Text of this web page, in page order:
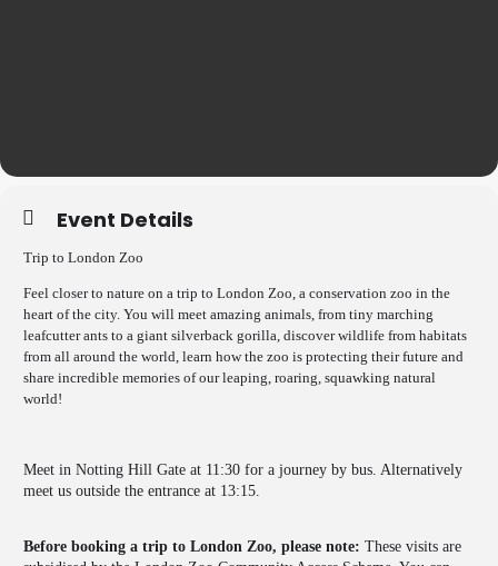
Event Details
Trip to London Zoo
Feel closer to nature on a trip to London Zoo, a conservation zoo in the
heart of the city. You will meet amazing animals, from tiny marching
leafcutter ants to a giant silverback gorilla, discover wildlife from habitats
from all around the world, learn how the zoo is protecting their future and
share incredible memories of our leaping, roaring, squawking natural
world!
Meet in Notting Hill Gate at 11:30 for a journey by bus. Alternatively
meet us outside the entrance at 13:15.
Before booking a trip to London Zoo, please note: These visits are